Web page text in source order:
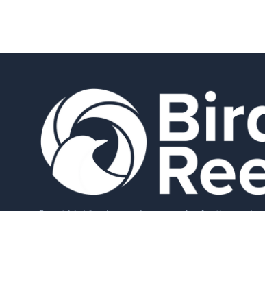
Smart bird feeders and accessories for the